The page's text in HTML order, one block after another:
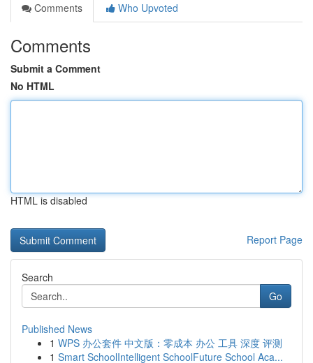
Comments
Who Upvoted
Comments
Submit a Comment
No HTML
HTML is disabled
Report Page
Search
Go
Published News
1 WPS 办公套件 中文版：零成本 办公 工具 深度 评测
1 Smart SchoolIntelligent SchoolFuture School Aca...